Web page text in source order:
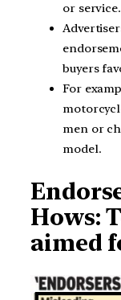
or service.
buyers
For
men or
model.
Hows:
aimed